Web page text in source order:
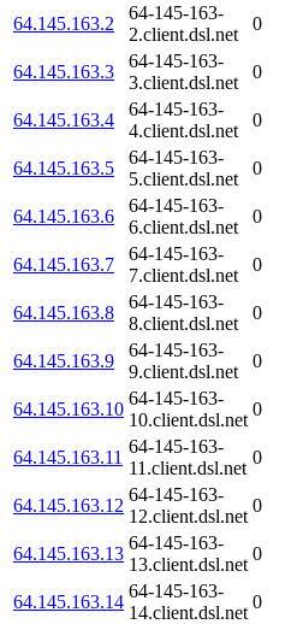
64.145.163.2
64-145-163-
2.client.dsl.net
0
64.145.163.3
64-145-163-
3.client.dsl.net
0
64.145.163.4
64-145-163-
4.client.dsl.net
0
64.145.163.5
64-145-163-
5.client.dsl.net
0
64.145.163.6
64-145-163-
6.client.dsl.net
0
64.145.163.7
64-145-163-
7.client.dsl.net
0
64.145.163.8
64-145-163-
8.client.dsl.net
0
64.145.163.9
64-145-163-
9.client.dsl.net
0
64.145.163.10
64-145-163-
10.client.dsl.net
0
64.145.163.11
64-145-163-
11.client.dsl.net
0
64.145.163.12
64-145-163-
12.client.dsl.net
0
64.145.163.13
64-145-163-
13.client.dsl.net
0
64.145.163.14
64-145-163-
14.client.dsl.net
0